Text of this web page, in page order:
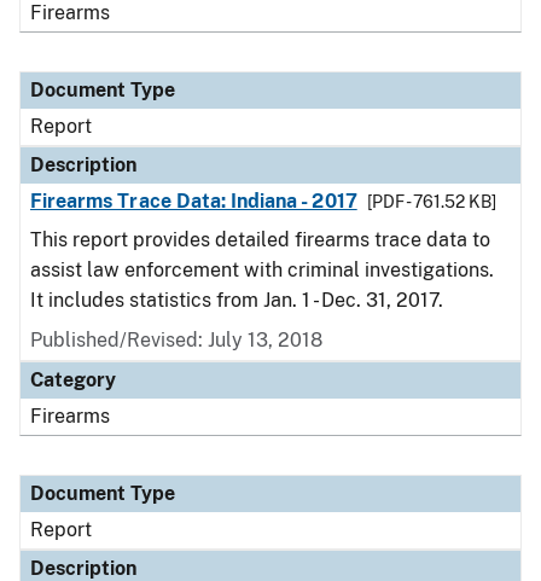
Firearms
Document Type
Report
Description
Firearms Trace Data: Indiana - 2017
[PDF - 761.52 KB]
This report provides detailed firearms trace data to
assist law enforcement with criminal investigations.
It includes statistics from Jan. 1 - Dec. 31, 2017.
Published/Revised: July 13, 2018
Category
Firearms
Document Type
Report
Description